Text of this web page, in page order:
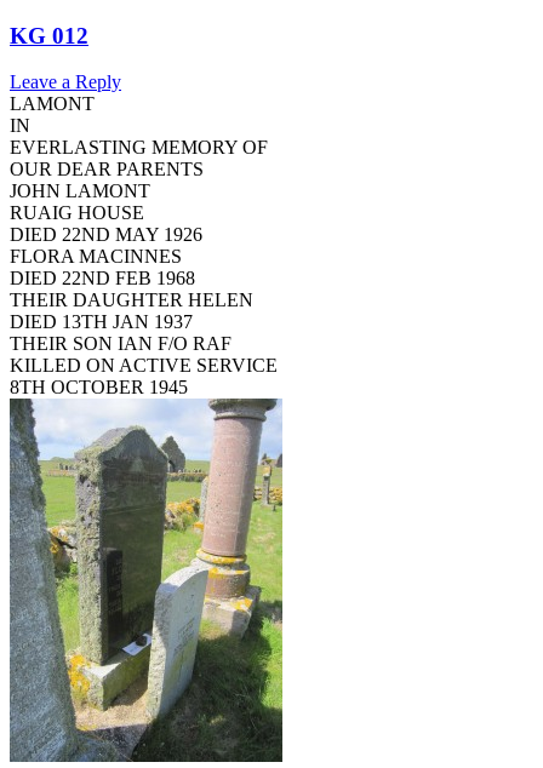
KG 012
Leave a Reply
LAMONT
IN
EVERLASTING MEMORY OF
OUR DEAR PARENTS
JOHN LAMONT
RUAIG HOUSE
DIED 22ND MAY 1926
FLORA MACINNES
DIED 22ND FEB 1968
THEIR DAUGHTER HELEN
DIED 13TH JAN 1937
THEIR SON IAN F/O RAF
KILLED ON ACTIVE SERVICE
8TH OCTOBER 1945